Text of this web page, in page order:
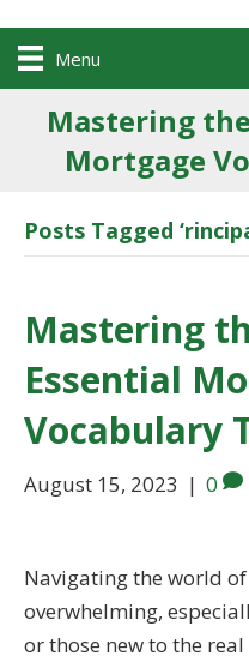
Menu
Mastering
Mortgage
Posts Tagged
Mastering
Essential
Vocabulary
August 15, 2023 | 0
Navigating the world
overwhelming,
or those new to the